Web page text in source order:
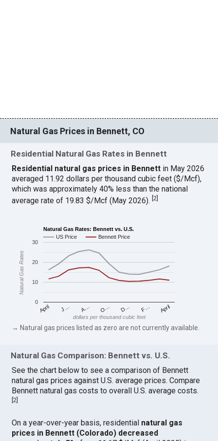
Natural Gas Prices in Bennett, CO
Residential Natural Gas Rates in Bennett
Residential natural gas prices in Bennett in May 2026
averaged 11.92 dollars per thousand cubic feet ($/Mcf),
which was approximately 40% less than the national
average rate of 19.83 $/Mcf (May 2026).[2
Natural Gas Rates: Bennett vs. U.S.
US Price
Bennett Price
April J… A… O… D… F… April
0
10
20
30
dollars per thousand cubic feet
Natural Gas Rates
→ Natural gas prices listed as zero are not currently available.
Natural Gas Comparison: Bennett vs. U.S.
See the chart below to see a comparison of Bennett
natural gas prices against U.S. average prices. Compare
Bennett natural gas costs to overall U.S. average costs.
[2
On a year-over-year basis, residential natural gas
prices in Bennett (Colorado) decreased